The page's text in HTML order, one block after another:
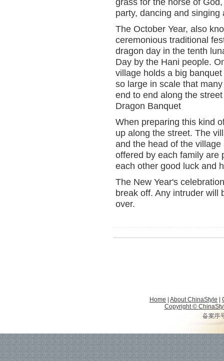
grass for the horse of
party, dancing and singing
The October Year, also
ceremonious traditional
dragon day in the tenth
Day by the Hani people.
village holds a big
so large in scale that
end to end along the
Dragon Banquet
When preparing this kind
up along the street. The
and the head of the
offered by each family are
each other good luck and
The New Year's
break off. Any intruder will
over.
Home About ChinaStyle
Copyright ©